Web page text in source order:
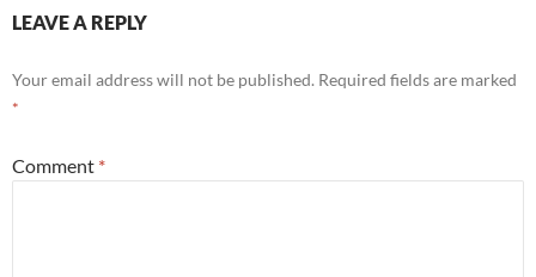
LEAVE A REPLY
Your email address will not be published. Required fields are marked
*
Comment *